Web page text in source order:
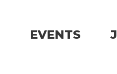
EVENTS